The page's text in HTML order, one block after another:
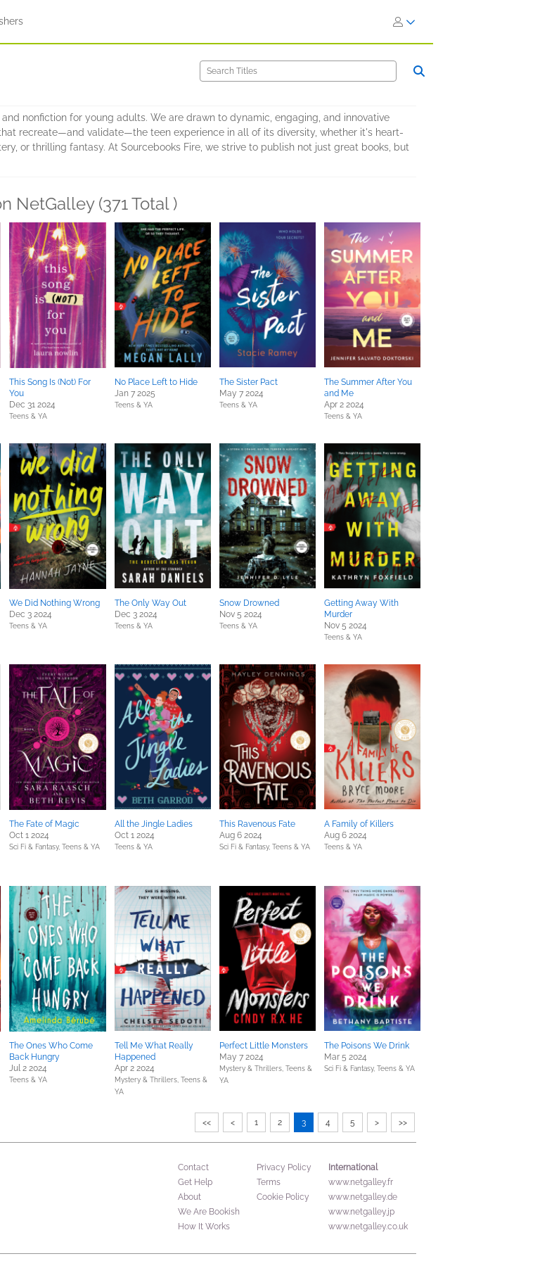
nonfiction for young adults. We are drawn to dynamic, engaging, and innovative
recreate—and validate—the teen experience in all of its diversity, whether it's heart-
or thrilling fantasy. At Sourcebooks Fire, we strive to publish not just great books, but
NetGalley (371 Total )
This Song Is (Not) For
You
Dec 31 2024
Teens & YA
No Place Left to Hide
Jan 7 2025
Teens & YA
The Sister Pact
May 7 2024
Teens & YA
The Summer After You
and Me
Apr 2 2024
Teens & YA
We Did Nothing Wrong
Dec 3 2024
Teens & YA
The Only Way Out
Dec 3 2024
Teens & YA
Snow Drowned
Nov 5 2024
Teens & YA
Getting Away With
Murder
Nov 5 2024
Teens & YA
The Fate of Magic
Oct 1 2024
Sci Fi & Fantasy, Teens & YA
All the Jingle Ladies
Oct 1 2024
Teens & YA
This Ravenous Fate
Aug 6 2024
Sci Fi & Fantasy, Teens & YA
A Family of Killers
Aug 6 2024
Teens & YA
The Ones Who Come
Back Hungry
Jul 2 2024
Teens & YA
Tell Me What Really
Happened
Apr 2 2024
Mystery & Thrillers, Teens &
YA
Perfect Little Monsters
May 7 2024
Mystery & Thrillers, Teens &
YA
The Poisons We Drink
Mar 5 2024
Sci Fi & Fantasy, Teens & YA
<< < 1 2 3 4 5 > >>
Contact
Get Help
About
We Are Bookish
How It Works
Privacy Policy
Terms
Cookie Policy
International
www.netgalley.fr
www.netgalley.de
www.netgalley.jp
www.netgalley.co.uk